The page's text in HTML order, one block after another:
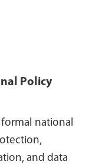
Policy
national
and data